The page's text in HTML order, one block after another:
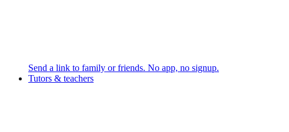
Send a link to family or friends. No app, no signup.
Tutors & teachers